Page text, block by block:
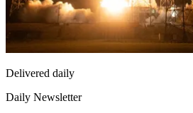
Delivered daily
Daily Newsletter